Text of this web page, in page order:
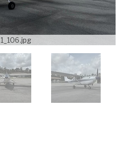
1_106.jpg